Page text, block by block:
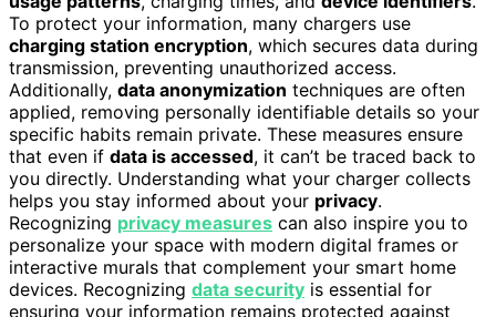
To protect your information, many chargers use
charging station encryption, which secures data during
transmission, preventing unauthorized access.
Additionally, data anonymization techniques are often
applied, removing personally identifiable details so your
specific habits remain private. These measures ensure
that even if data is accessed, it can’t be traced back to
you directly. Understanding what your charger collects
helps you stay informed about your privacy.
Recognizing privacy measures can also inspire you to
personalize your space with modern digital frames or
interactive murals that complement your smart home
devices. Recognizing data security is essential for
ensuring your information remains protected against